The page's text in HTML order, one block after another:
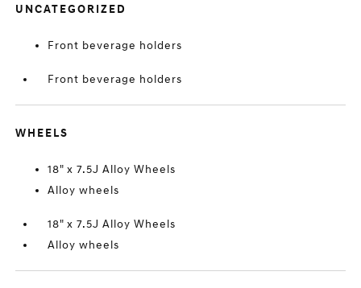
UNCATEGORIZED
Front beverage holders
Front beverage holders
WHEELS
18" x 7.5J Alloy Wheels
Alloy wheels
18" x 7.5J Alloy Wheels
Alloy wheels